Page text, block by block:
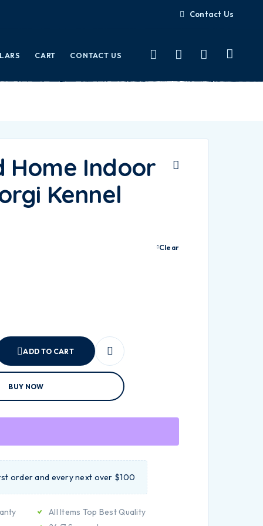
Contact Us
CART CONTACT US
Home Indoor
Kennel
Clear
ADD TO CART
BUY NOW
order and every next over $100
All Items Top Best Quality